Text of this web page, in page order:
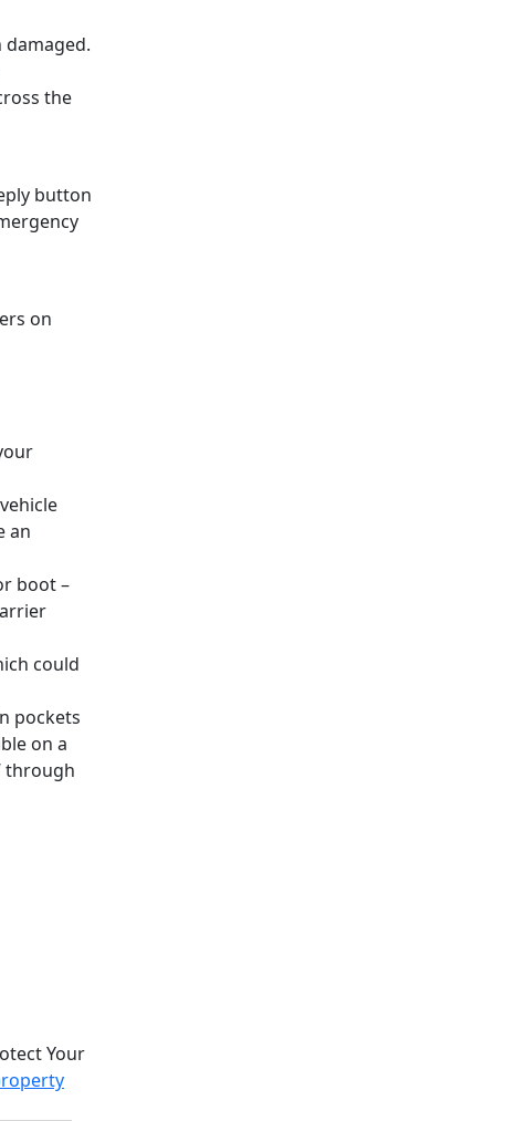
damaged.
the
button
on
an
boot –
could
pockets
on a
through
Your